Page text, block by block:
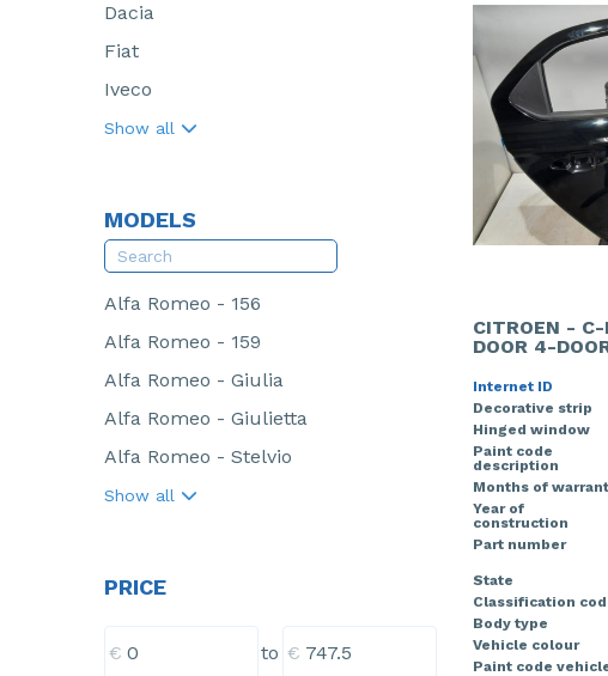
Dacia
Fiat
Iveco
Show all
MODELS
Alfa Romeo - 156
Alfa Romeo - 159
Alfa Romeo - Giulia
Alfa Romeo - Giulietta
Alfa Romeo - Stelvio
Show all
PRICE
€ to €
CITROEN - C-
DOOR 4-
Internet ID
Decorative strip
Hinged window
Paint code
description
Months of
Year of
construction
Part number
State
Classification
Body type
Vehicle colour
Paint code